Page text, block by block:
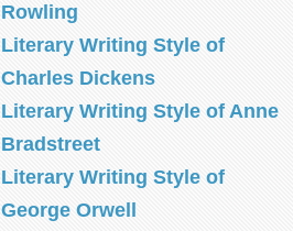
Rowling
Literary Writing Style of
Charles Dickens
Literary Writing Style of Anne
Bradstreet
Literary Writing Style of
George Orwell